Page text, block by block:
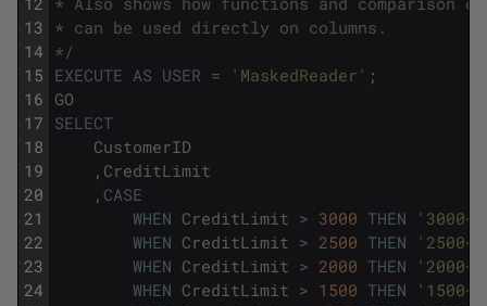
13
14
15
16
17
18
19
20
21
22
23
24
* can be used directly on columns.
*/
EXECUTE AS USER = 'MaskedReader' ;
GO
SELECT
CustomerID
, CreditLimit
, CASE
WHEN CreditLimit > 3000 THEN
'3000+'
WHEN CreditLimit > 2500 THEN
'2500+'
WHEN CreditLimit > 2000 THEN
'2000+'
WHEN CreditLimit > 1500 THEN
'1500+'